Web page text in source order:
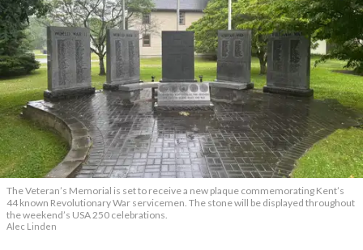
The Veteran’s Memorial is set to receive a new plaque commemorating Kent’s
44 known Revolutionary War servicemen. The stone will be displayed throughout
the weekend’s USA 250 celebrations.
Alec Linden